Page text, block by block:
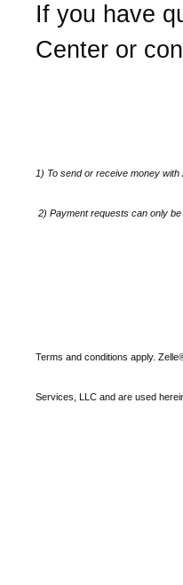
If you have
Center or
1) To send or receive money
2) Payment requests can only
Terms and conditions apply.
Services, LLC and are used